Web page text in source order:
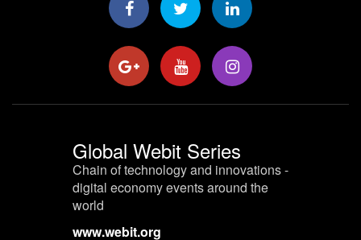
Global Webit Series
Chain of technology and innovations -
digital economy events around the
world
www.webit.org